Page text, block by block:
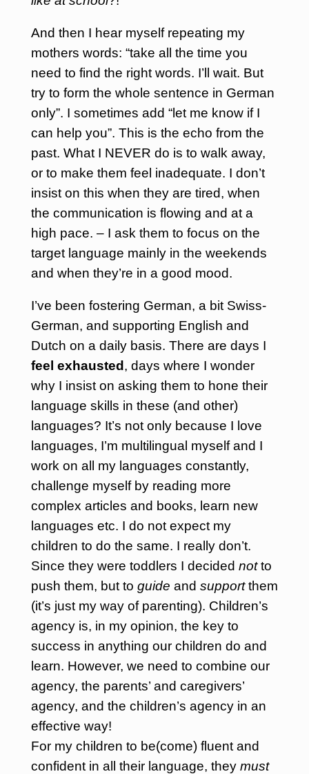
And then I hear myself repeating my
mothers words: “take all the time you
need to find the right words. I’ll wait. But
try to form the whole sentence in German
only”. I sometimes add “let me know if I
can help you”. This is the echo from the
past. What I NEVER do is to walk away,
or to make them feel inadequate. I don’t
insist on this when they are tired, when
the communication is flowing and at a
high pace. – I ask them to focus on the
target language mainly in the weekends
and when they’re in a good mood.
I’ve been fostering German, a bit Swiss-
German, and supporting English and
Dutch on a daily basis. There are days I
feel exhausted, days where I wonder
why I insist on asking them to hone their
language skills in these (and other)
languages? It’s not only because I love
languages, I’m multilingual myself and I
work on all my languages constantly,
challenge myself by reading more
complex articles and books, learn new
languages etc. I do not expect my
children to do the same. I really don’t.
Since they were toddlers I decided notto
push them, but to guide and supportthem
(it’s just my way of parenting). Children’s
agency is, in my opinion, the key to
success in anything our children do and
learn. However, we need to combine our
agency, the parents’ and caregivers’
agency, and the children’s agency in an
effective way!
For my children to be(come) fluent and
confident in all their language, they must